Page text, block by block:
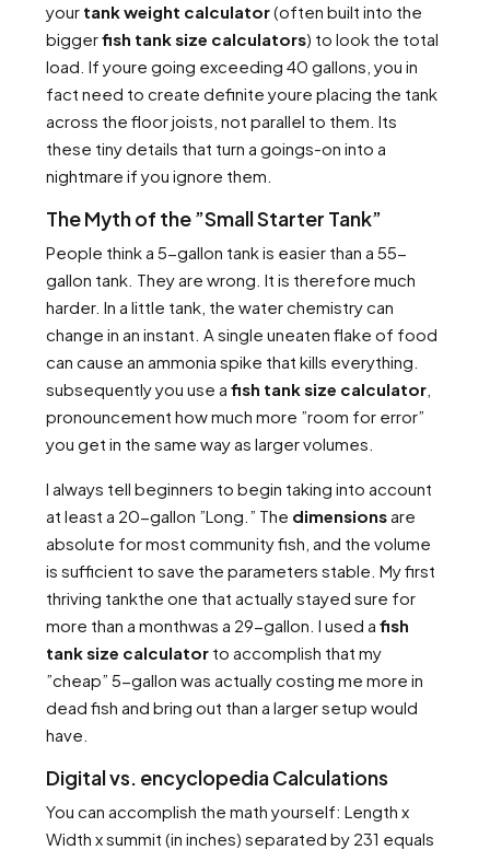
your tank weight calculator(often built into the
biggerfish tank size calculators) to look the total
load. If youre going exceeding 40 gallons, you in
fact need to create definite youre placing the tank
across the floor joists, not parallel to them. Its
these tiny details that turn a goings-on into a
nightmare if you ignore them.
The Myth of the ”Small Starter Tank”
People think a 5-gallon tank is easier than a 55-
gallon tank. They are wrong. It is therefore much
harder. In a little tank, the water chemistry can
change in an instant. A single uneaten flake of food
can cause an ammonia spike that kills everything.
subsequently you use a fish tank size calculator
pronouncement how much more ”room for error”
you get in the same way as larger volumes.
I always tell beginners to begin taking into account
at least a 20-gallon ”Long.” The dimensionsare
absolute for most community fish, and the volume
is sufficient to save the parameters stable. My first
thriving tankthe one that actually stayed sure for
more than a monthwas a 29-gallon. I used a fish
tank size calculator to accomplish that my
”cheap” 5-gallon was actually costing me more in
dead fish and bring out than a larger setup would
have.
Digital vs. encyclopedia Calculations
You can accomplish the math yourself: Length x
Width x summit (in inches) separated by 231 equals